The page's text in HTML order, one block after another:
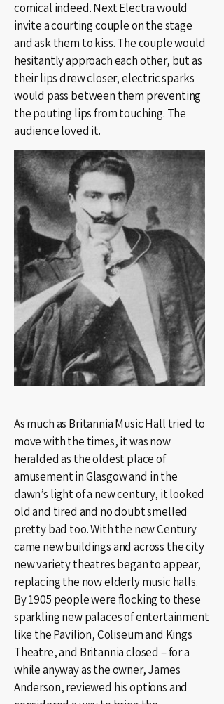
comical indeed. Next Electra would
invite a courting couple on the stage
and ask them to kiss. The couple would
hesitantly approach each other, but as
their lips drew closer, electric sparks
would pass between them preventing
the pouting lips from touching. The
audience loved it.
As much as Britannia Music Hall tried to
move with the times, it was now
heralded as the oldest place of
amusement in Glasgow and in the
dawn’s light of a new century, it looked
old and tired and no doubt smelled
pretty bad too. With the new Century
came new buildings and across the city
new variety theatres began to appear,
replacing the now elderly music halls.
By 1905 people were flocking to these
sparkling new palaces of entertainment
like the Pavilion, Coliseum and Kings
Theatre, and Britannia closed – for a
while anyway as the owner, James
Anderson, reviewed his options and